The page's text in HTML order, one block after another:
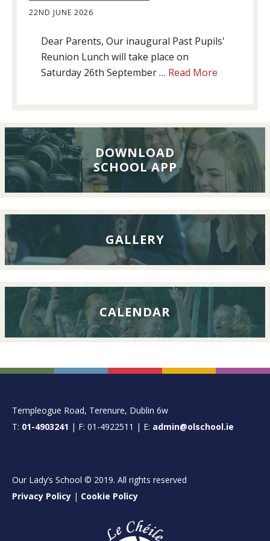
22ND JUNE 2026
Dear Parents, Our inaugural Past Pupils'
Reunion Lunch will take place on
Saturday 26th September … Read More
Lunch,
26th
September
2026
DOWNLOAD
SCHOOL APP
GALLERY
CALENDAR
FOOTER
Templeogue Road, Terenure, Dublin 6w
T: 01-4903241 | F: 01-4922511 | E: admin@olschool.ie
Our Lady’s School © 2019. All rights reserved
Privacy Policy | Cookie Policy